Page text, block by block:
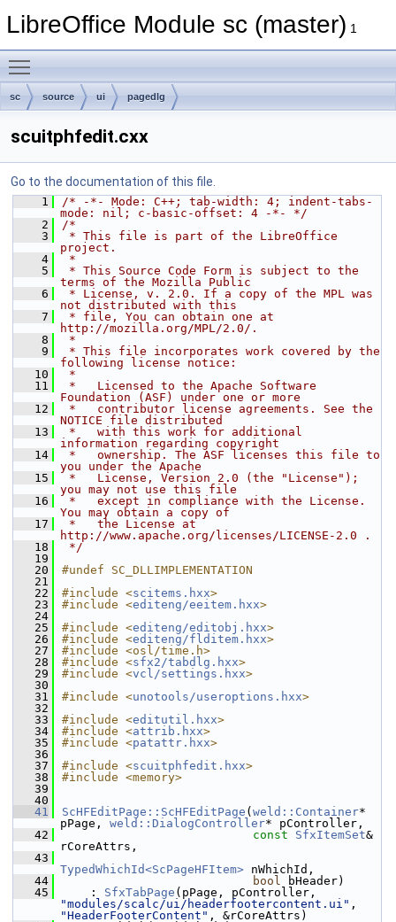
LibreOffice Module sc (master) 1
sc source ui pagedlg
scuitphfedit.cxx
Go to the documentation of this file.
    1
/* -*- Mode: C++; tab-width: 4; indent-tabs-
mode: nil; c-basic-offset: 4 -*- */
    2
/*
    3
* This file is part of the LibreOffice
project.
    4
*
    5
* This Source Code Form is subject to the
terms of the Mozilla Public
    6
* License, v. 2.0. If a copy of the MPL was
not distributed with this
    7
* file, You can obtain one at
http://mozilla.org/MPL/2.0/.
    8
*
    9
* This file incorporates work covered by the
following license notice:
   10
*
   11
*   Licensed to the Apache Software
Foundation (ASF) under one or more
   12
*   contributor license agreements. See the
NOTICE file distributed
   13
*   with this work for additional
information regarding copyright
   14
*   ownership. The ASF licenses this file to
you under the Apache
   15
*   License, Version 2.0 (the "License");
you may not use this file
   16
*   except in compliance with the License.
You may obtain a copy of
   17
*   the License at
http://www.apache.org/licenses/LICENSE-2.0 .
   18
*/
   19
   20
#undef SC_DLLIMPLEMENTATION
   21
   22
#include <scitems.hxx>
   23
#include <editeng/eeitem.hxx>
   24
   25
#include <editeng/editobj.hxx>
   26
#include <editeng/flditem.hxx>
   27
#include <osl/time.h>
   28
#include <sfx2/tabdlg.hxx>
   29
#include <vcl/settings.hxx>
   30
   31
#include <unotools/useroptions.hxx>
   32
   33
#include <editutil.hxx>
   34
#include <attrib.hxx>
   35
#include <patattr.hxx>
   36
   37
#include <scuitphfedit.hxx>
   38
#include <memory>
   39
   40
   41
ScHFEditPage::ScHFEditPage ( weld::Container*
pPage, weld::DialogController* pController,
   42
const SfxItemSet&
rCoreAttrs,
   43
TypedWhichId<ScPageHFItem> nWhichId,
   44
bool bHeader)
   45
    :
SfxTabPage
"modules/scalc/ui/headerfootercontent.ui"
"HeaderFooterContent" , &rCoreAttrs)